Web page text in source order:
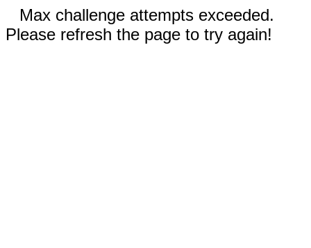
Max challenge attempts exceeded.
Please refresh the page to try again!